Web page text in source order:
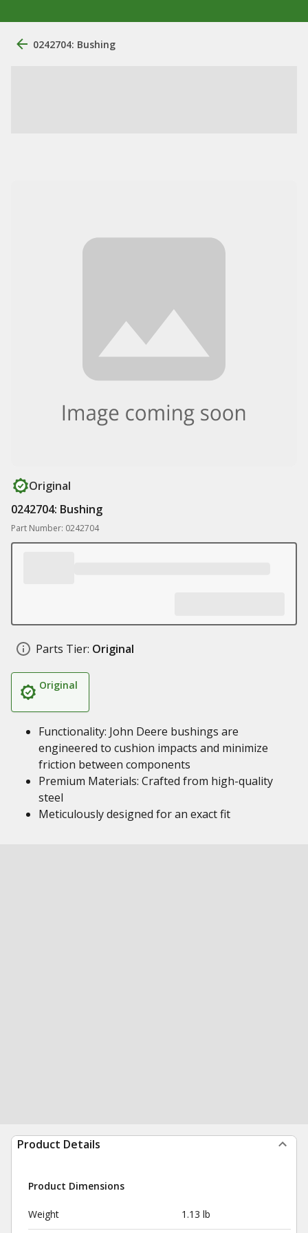
0242704: Bushing
Original
0242704: Bushing
Part Number: 0242704
Parts Tier: Original
Original
Functionality: John Deere bushings are
engineered to cushion impacts and minimize
friction between components
Premium Materials: Crafted from high-quality
steel
Meticulously designed for an exact fit
Product Details
Product Dimensions
Weight 1.13 lb